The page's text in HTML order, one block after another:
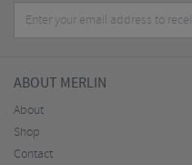
ABOUT MERLIN
About
Shop
Contact